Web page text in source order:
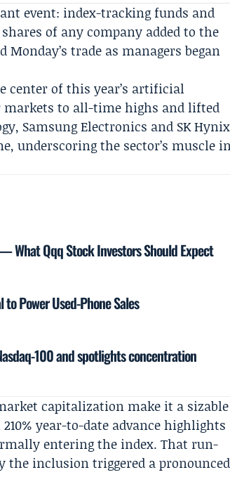
event: index-tracking funds and
of any company added to the
trade as managers began
center of this year’s artificial
markets to all-time highs and lifted
, Samsung Electronics and SK Hynix
underscoring the sector’s muscle
What Qqq Stock Investors Should Expect
Power Used-Phone Sales
100 and spotlights concentration
capitalization make it a sizable
year-to-date advance highlights
entering the index. That run-
the inclusion triggered a pronounced